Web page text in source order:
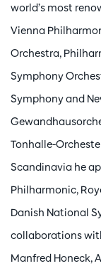
world’s most
Vienna
Orchestra,
Symphony
Symphony and
Tonhalle-
Scandinavia he
Philharmonic,
Danish National
collaborations
Manfred Honeck,